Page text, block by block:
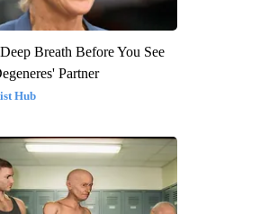
Breath Before You See
Partner
Hub